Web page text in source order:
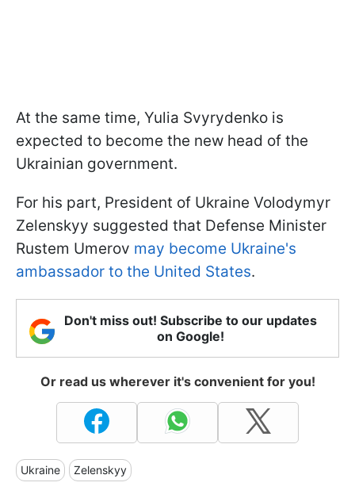
At the same time, Yulia Svyrydenko is
expected to become the new head of the
Ukrainian government.
For his part, President of Ukraine Volodymyr
Zelenskyy suggested that Defense Minister
Rustem Umerov may become Ukraine's
ambassador to the United States.
Don't miss out! Subscribe to our updates
on Google!
Or read us wherever it's convenient for you!
Ukraine Zelenskyy